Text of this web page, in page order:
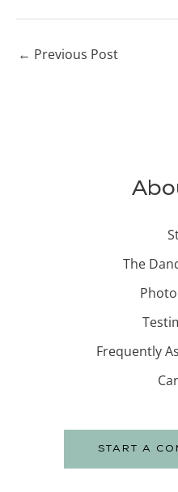
The
Frequently
START A
← Previous Post